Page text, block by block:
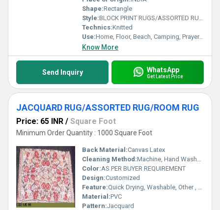
Shape:Rectangle
Style:BLOCK PRINT RUGS/ASSORTED RUG/TEXTURED RUGS
Technics:Knitted
Use:Home, Floor, Beach, Camping, Prayer, Hotel, Door, Home Textile, Bathroom, Bedroom, Bedding, Kitchen, Picnic, Travel, Car, Exercise, Decorative, Outdoor, Commercial, Airplane, Other
Know More
Send Inquiry WhatsApp
Get Latest Price
JACQUARD RUG/ASSORTED RUG/ROOM RUG
Price: 65 INR / Square Foot
Minimum Order Quantity : 1000 Square Foot
Back Material:Canvas Latex
Cleaning Method:Machine, Hand Washable, Other, Dry Cleaning
Color:AS PER BUYER REQUIREMENT
Design:Customized
Feature:Quick Drying, Washable, Other , Adhesive-Protective, Anti-Bacteria
Material:PVC
Pattern:Jacquard